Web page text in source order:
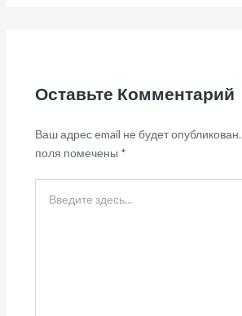
Оставьте Комментарий
Ваш адрес email не будет опубликован.
поля помечены *
здесь...